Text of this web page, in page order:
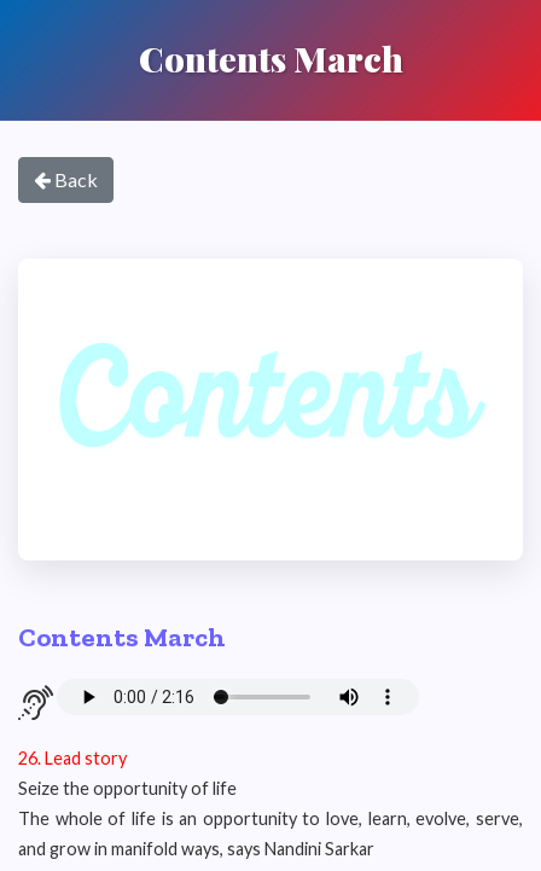
Contents March
Back
Contents March
26. Lead story
Seize the opportunity of life
The whole of life is an opportunity to love, learn, evolve, serve,
and grow in manifold ways, says Nandini Sarkar